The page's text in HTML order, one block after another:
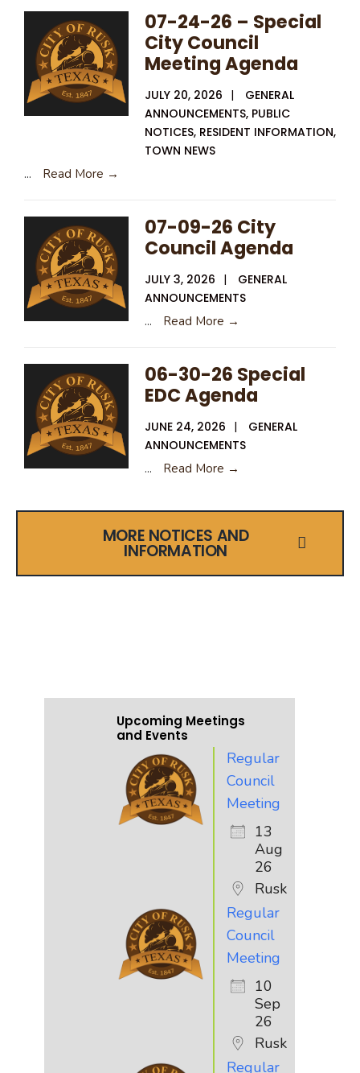
07-24-26 – Special
City Council
Meeting Agenda
JULY 20, 2026 |
GENERAL
ANNOUNCEMENTS, PUBLIC
NOTICES, RESIDENT INFORMATION,
TOWN NEWS
...
Read More →
07-09-26 City
Council Agenda
JULY 3, 2026 |
GENERAL
ANNOUNCEMENTS
...
Read More →
06-30-26 Special
EDC Agenda
JUNE 24, 2026 |
GENERAL
ANNOUNCEMENTS
...
Read More →
MORE NOTICES AND
INFORMATION
Upcoming Meetings
and Events
Regular
Council
Meeting
13
Aug
26
Rusk
Regular
Council
Meeting
10
Sep
26
Rusk
Regular